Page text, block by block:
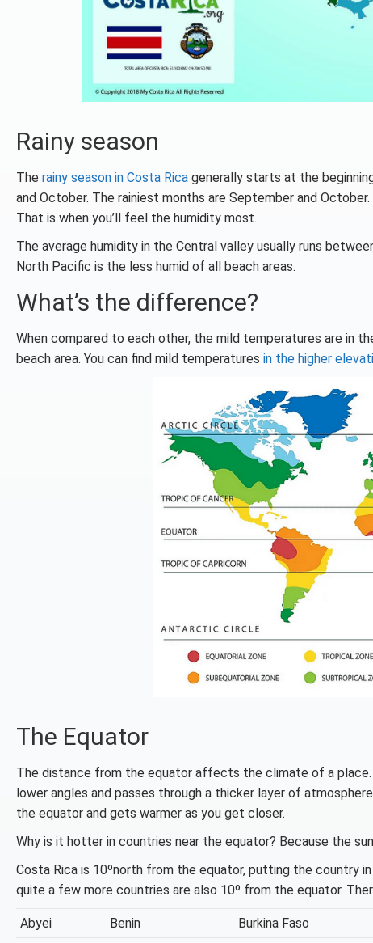
Rainy season
The rainy season in Costa Rica generally starts at the
and October. The rainiest months are September and
That is when you’ll feel the humidity most.
The average humidity in the Central valley usually runs
North Pacific is the less humid of all beach areas.
What’s the difference?
When compared to each other, the mild temperatures are in
beach area. You can find mild temperatures in the higher
The Equator
The distance from the equator affects the climate of a
lower angles and passes through a thicker layer of
the equator and gets warmer as you get closer.
Why is it hotter in countries near the equator? Because the
Costa Rica is 10ºnorth from the equator, putting the country in
quite a few more countries are also 10º from the equator.
Abyei Benin Burkina Faso